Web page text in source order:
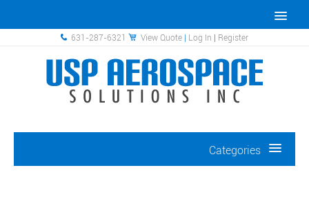
631-287-6321 View Quote | Log In | Register
Categories